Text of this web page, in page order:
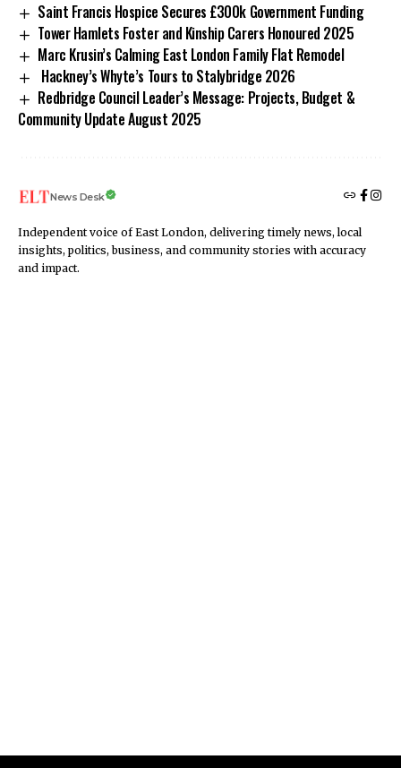
Saint Francis Hospice Secures £300k Government Funding
Tower Hamlets Foster and Kinship Carers Honoured 2025
Marc Krusin’s Calming East London Family Flat Remodel
Hackney’s Whyte’s Tours to Stalybridge 2026
Redbridge Council Leader’s Message: Projects, Budget &
Community Update August 2025
News Desk
Independent voice of East London, delivering timely news, local
insights, politics, business, and community stories with accuracy
and impact.